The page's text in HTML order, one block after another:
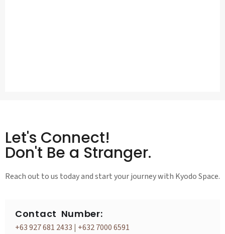
Let's Connect!
Don't Be a Stranger.
Reach out to us today and start your journey with Kyodo Space.
Contact Number:
+63 927 681 2433 | +632 7000 6591